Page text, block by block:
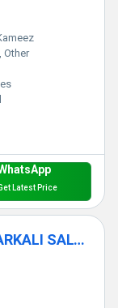
Other
Latest Price
SAGWAT SNOWHITE HEAVY ANARKALI SALWAR SUITS